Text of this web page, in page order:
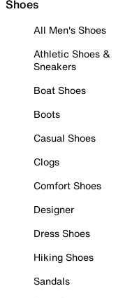
Shoes
All Men's Shoes
Athletic Shoes &
Sneakers
Boat Shoes
Boots
Casual Shoes
Clogs
Comfort Shoes
Designer
Dress Shoes
Hiking Shoes
Sandals